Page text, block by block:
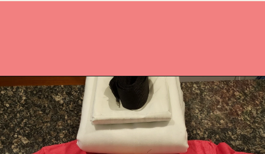
Opening https://upcyclemystuff.com/best-interfacing-for-t-shirt-quilts-a-fun-beginners-project/?utm_source=discover&utm_medium=organic&utm_campaign=web_story